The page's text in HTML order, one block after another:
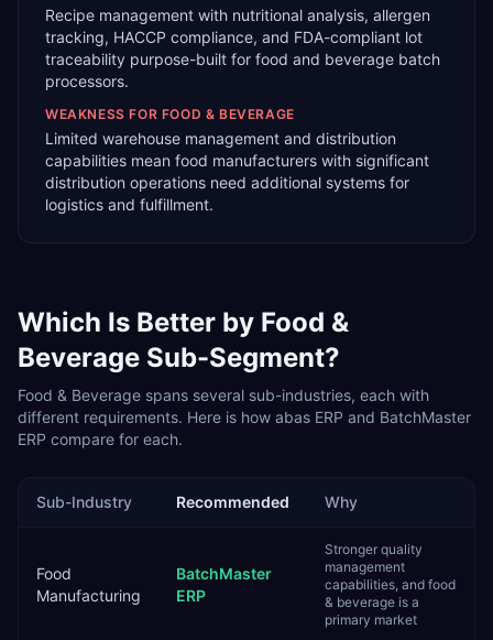
Recipe management with nutritional analysis, allergen
tracking, HACCP compliance, and FDA-compliant lot
traceability purpose-built for food and beverage batch
processors.
WEAKNESS FOR FOOD & BEVERAGE
Limited warehouse management and distribution
capabilities mean food manufacturers with significant
distribution operations need additional systems for
logistics and fulfillment.
Which Is Better by Food &
Beverage Sub-Segment?
Food & Beverage spans several sub-industries, each with
different requirements. Here is how abas ERP and BatchMaster
ERP compare for each.
Sub-Industry Recommended Why
Food
Manufacturing
BatchMaster
ERP
Stronger quality
management
capabilities, and food
& beverage is a
primary market